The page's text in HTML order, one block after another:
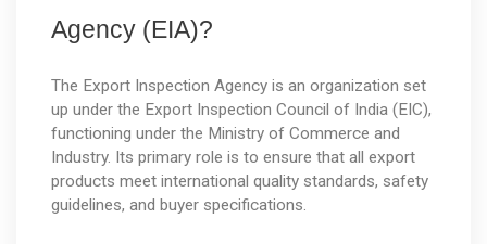
Agency (EIA)?
The Export Inspection Agency is an organization set
up under the Export Inspection Council of India (EIC),
functioning under the Ministry of Commerce and
Industry. Its primary role is to ensure that all export
products meet international quality standards, safety
guidelines, and buyer specifications.